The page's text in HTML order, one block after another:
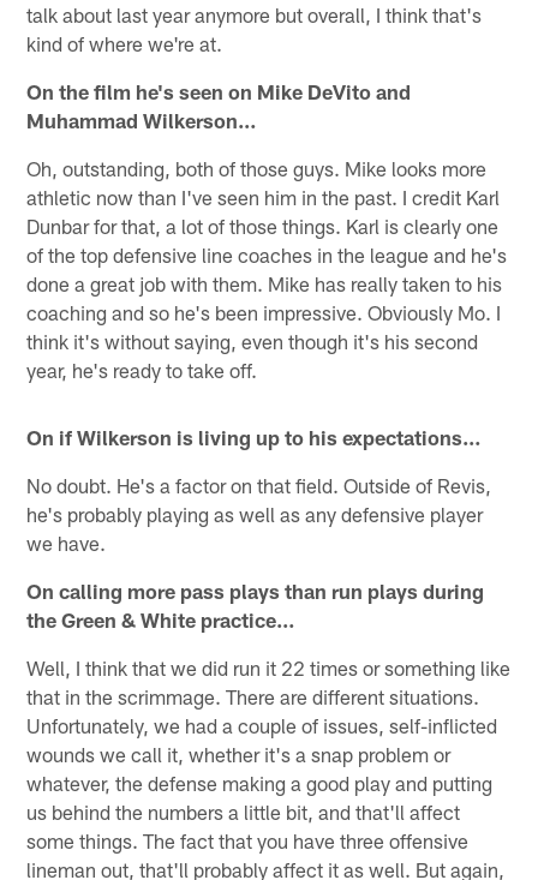
talk about last year anymore but overall, I think that's
kind of where we're at.
On the film he's seen on Mike DeVito and
Muhammad Wilkerson…
Oh, outstanding, both of those guys. Mike looks more
athletic now than I've seen him in the past. I credit Karl
Dunbar for that, a lot of those things. Karl is clearly one
of the top defensive line coaches in the league and he's
done a great job with them. Mike has really taken to his
coaching and so he's been impressive. Obviously Mo. I
think it's without saying, even though it's his second
year, he's ready to take off.
On if Wilkerson is living up to his expectations…
No doubt. He's a factor on that field. Outside of Revis,
he's probably playing as well as any defensive player
we have.
On calling more pass plays than run plays during
the Green & White practice…
Well, I think that we did run it 22 times or something like
that in the scrimmage. There are different situations.
Unfortunately, we had a couple of issues, self-inflicted
wounds we call it, whether it's a snap problem or
whatever, the defense making a good play and putting
us behind the numbers a little bit, and that'll affect
some things. The fact that you have three offensive
lineman out, that'll probably affect it as well. But again,